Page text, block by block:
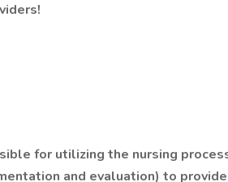
for utilizing the nursing
and evaluation) to